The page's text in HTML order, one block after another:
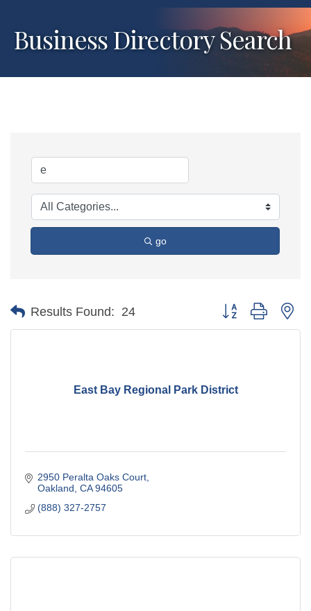
Business Directory Search
go
Results Found: 24 Button group with
East Bay Regional Park District
2950 Peralta Oaks Court
Oakland CA 94605
(888) 327-2757